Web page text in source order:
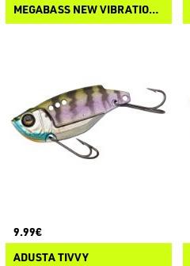
MEGABASS NEW VIBRATION-X
9.99€
ADUSTA TIVVY